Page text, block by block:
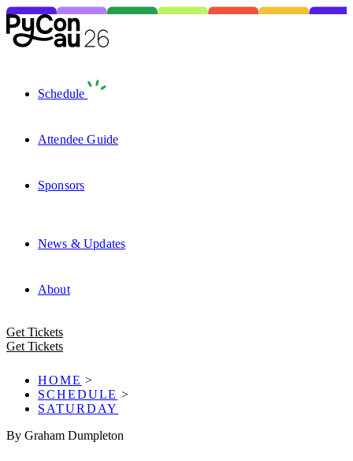
Schedule
Attendee Guide
Sponsors
News & Updates
About
Get Tickets
Get Tickets
HOME >
SCHEDULE >
SATURDAY
By Graham Dumpleton